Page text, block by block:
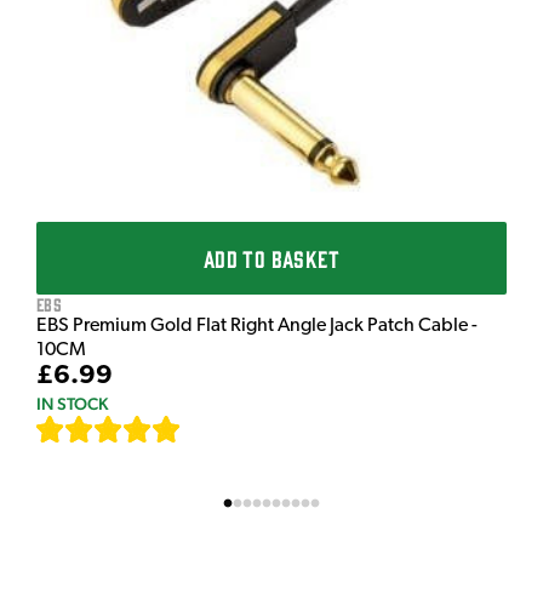
ADD TO BASKET
EBS
EBS Premium Gold Flat Right Angle Jack Patch Cable -
10CM
£6.99
IN STOCK